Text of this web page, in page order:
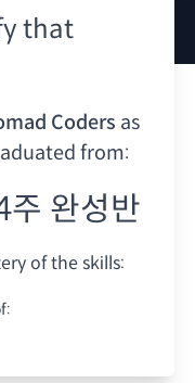
that
Coders as
from:
주 완성반
of the skills: